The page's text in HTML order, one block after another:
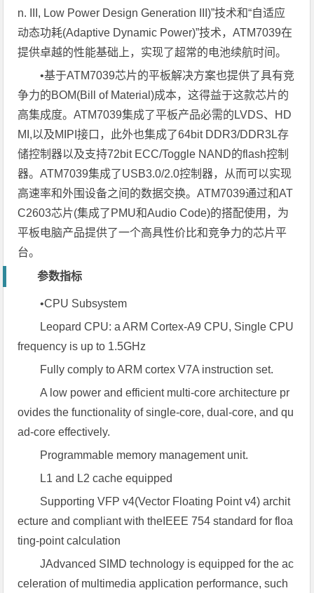
n. III, Low Power Design Generation III)”技术和“自适应
动态功耗(Adaptive Dynamic Power)”技术，ATM7039在
提供卓越的性能基础上，实现了超常的电池续航时间。
•基于ATM7039芯片的平板解决方案也提供了具有竞
争力的BOM(Bill of Material)成本，这得益于这款芯片的
高集成度。ATM7039集成了平板产品必需的LVDS、HD
MI,以及MIPI接口，此外也集成了64bit DDR3/DDR3L存
储控制器以及支持72bit ECC/Toggle NAND的flash控制
器。ATM7039集成了USB3.0/2.0控制器，从而可以实现
高速率和外围设备之间的数据交换。ATM7039通过和AT
C2603芯片(集成了PMU和Audio Code)的搭配使用，为
平板电脑产品提供了一个高具性价比和竞争力的芯片平
台。
参数指标
•CPU Subsystem
Leopard CPU: a ARM Cortex-A9 CPU, Single CPU
frequency is up to 1.5GHz
Fully comply to ARM cortex V7A instruction set.
A low power and efficient multi-core architecture pr
ovides the functionality of single-core, dual-core, and qu
ad-core effectively.
Programmable memory management unit.
L1 and L2 cache equipped
Supporting VFP v4(Vector Floating Point v4) archit
ecture and compliant with theIEEE 754 standard for floa
ting-point calculation
JAdvanced SIMD technology is equipped for the ac
celeration of multimedia application performance, such